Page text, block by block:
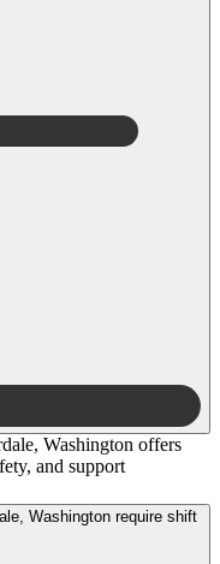
Washington offers
and support
Washington require shift